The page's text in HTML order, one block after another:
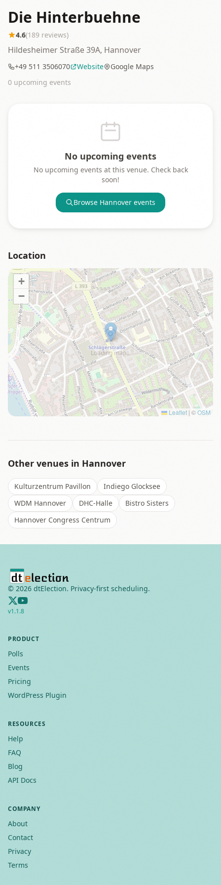
Die Hinterbuehne
4.6(189 reviews)
Hildesheimer Straße 39A, Hannover
+49 511 3506070 Website
Google Maps
0 upcoming events
No upcoming events
No upcoming events at this venue. Check back
soon!
Browse Hannover events
Location
Loading map…
+
−
Leaflet | ©OSM
Other venues in Hannover
Kulturzentrum Pavillon
Indiego Glocksee
WDM Hannover
DHC-Halle
Bistro Sisters
Hannover Congress Centrum
© 2026 dtElection. Privacy-first scheduling.
v1.1.8
PRODUCT
Polls
Events
Pricing
WordPress Plugin
RESOURCES
Help
FAQ
Blog
API Docs
COMPANY
About
Contact
Privacy
Terms